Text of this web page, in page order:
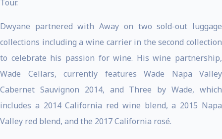
Tour.
Dwyane partnered with Away on two sold-out luggage
collections including a wine carrier in the second collection
to celebrate his passion for wine. His wine partnership,
Wade Cellars, currently features Wade Napa Valley
Cabernet Sauvignon 2014, and Three by Wade, which
includes a 2014 California red wine blend, a 2015 Napa
Valley red blend, and the 2017 California rosé.